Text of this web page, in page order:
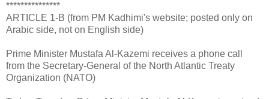
***************
ARTICLE 1-B (from PM Kadhimi's website; posted only on
Arabic side, not on English side)
Prime Minister Mustafa Al-Kazemi receives a phone call
from the Secretary-General of the North Atlantic Treaty
Organization (NATO)